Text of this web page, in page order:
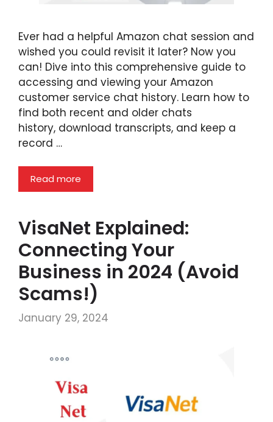
Ever had a helpful Amazon chat session and
wished you could revisit it later? Now you
can! Dive into this comprehensive guide to
accessing and viewing your Amazon
customer service chat history. Learn how to
find both recent and older chats
history, download transcripts, and keep a
record …
Read more
VisaNet Explained:
Connecting Your
Business in 2024 (Avoid
Scams!)
January 29, 2024